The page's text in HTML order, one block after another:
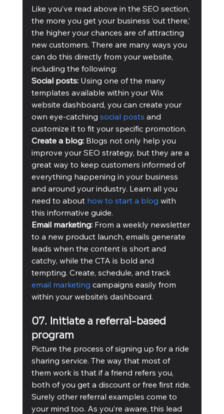
Like you’ve read above in the SEO section,
the more you get your business ‘out there,’
the higher your chances are of attracting
new customers. There are many ways you
can do this directly from your website,
including the following:
Social posts: Using one of the many
templates available within your Wix
website dashboard, you can create your
own eye-catching social posts and
customize it to fit your specific promotion.
Create a blog: Blogs not only help you
improve your SEO strategy, but they are a
great way to keep customers informed of
everything happening in your business
and around your industry. Learn all you
need to about how to start a blog with
this informative guide.
Email marketing: From a weekly newsletter
to a new product launch, emails generate
leads when the content is short and
catchy, while the CTA is bold and
tempting. Create, schedule, and track
email marketing campaigns easily from
within your website’s dashboard.
07. Initiate a referral-based
program
Picture the process of signing up for a ride
sharing service. The way that most of
them work is that if a friend refers you,
both of you get a discount or free first ride.
Surely other referral examples come to
your mind too. As you’re aware, this lead